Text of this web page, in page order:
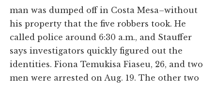
man was dumped off in Costa Mesa–without
his property that the five robbers took. He
called police around 6:30 a.m., and Stauffer
says investigators quickly figured out the
identities. Fiona Temukisa Fiaseu, 26, and two
men were arrested on Aug. 19. The other two